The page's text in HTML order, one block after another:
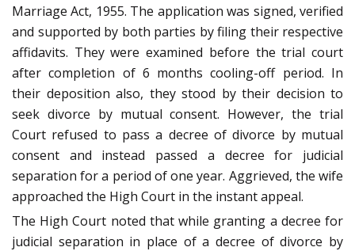
Marriage Act, 1955. The application was signed, verified
and supported by both parties by filing their respective
affidavits. They were examined before the trial court
after completion of 6 months cooling-off period. In
their deposition also, they stood by their decision to
seek divorce by mutual consent. However, the trial
Court refused to pass a decree of divorce by mutual
consent and instead passed a decree for judicial
separation for a period of one year. Aggrieved, the wife
approached the High Court in the instant appeal.
The High Court noted that while granting a decree for
judicial separation in place of a decree of divorce by